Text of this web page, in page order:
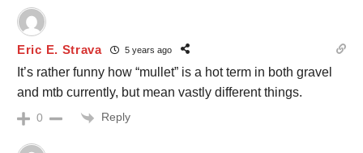
Eric E. Strava 5 years ago
It’s rather funny how “mullet” is a hot term in both gravel
and mtb currently, but mean vastly different things.
0 Reply